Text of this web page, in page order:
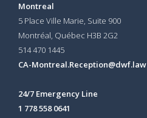
Montreal
5 Place Ville Marie, Suite 900
Montréal, Québec H3B 2G2
514 470 1445
CA-Montreal.Reception@dwf.law
24/7 Emergency Line
1 778 558 0641